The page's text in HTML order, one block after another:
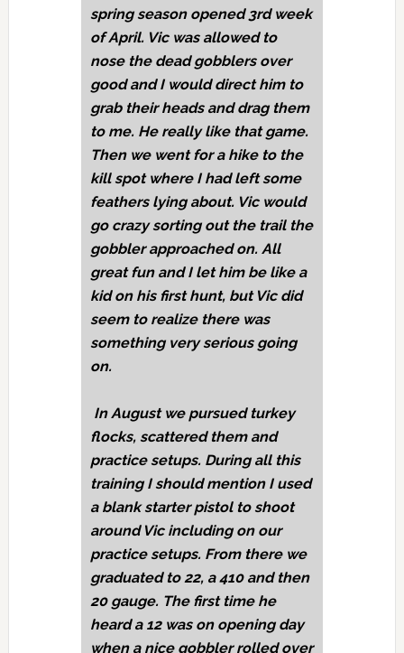
spring season opened 3rd week
of April. Vic was allowed to
nose the dead gobblers over
good and I would direct him to
grab their heads and drag them
to me. He really like that game.
Then we went for a hike to the
kill spot where I had left some
feathers lying about. Vic would
go crazy sorting out the trail the
gobbler approached on. All
great fun and I let him be like a
kid on his first hunt, but Vic did
seem to realize there was
something very serious going
on.
In August we pursued turkey
flocks, scattered them and
practice setups. During all this
training I should mention I used
a blank starter pistol to shoot
around Vic including on our
practice setups. From there we
graduated to 22, a 410 and then
20 gauge. The first time he
heard a 12 was on opening day
when a nice gobbler rolled over